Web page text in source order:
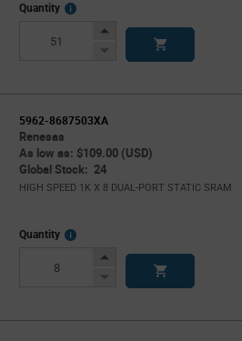
Quantity
More
Increase
Decrease
5962-8687503XA
Renesas
As low as: $109.00 (USD)
Global Stock: 24
HIGH SPEED 1K X 8 DUAL-PORT STATIC SRAM
Quantity
More
Increase
Decrease